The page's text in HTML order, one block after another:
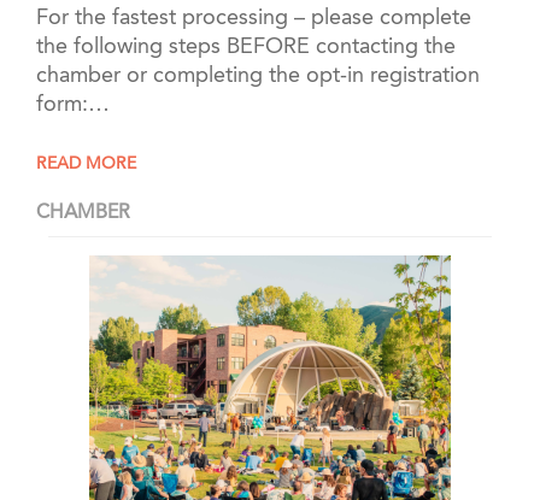
For the fastest processing – please complete
the following steps BEFORE contacting the
chamber or completing the opt-in registration
form:…
READ MORE
CHAMBER